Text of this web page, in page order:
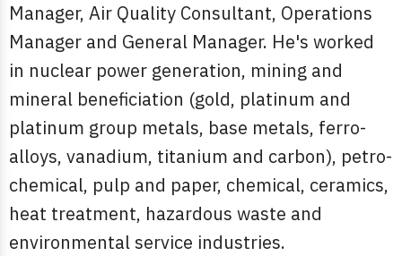
Manager, Air Quality Consultant, Operations
Manager and General Manager. He's worked
in nuclear power generation, mining and
mineral beneficiation (gold, platinum and
platinum group metals, base metals, ferro-
alloys, vanadium, titanium and carbon), petro-
chemical, pulp and paper, chemical, ceramics,
heat treatment, hazardous waste and
environmental service industries.